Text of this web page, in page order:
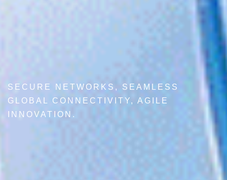
SECURE NETWORKS, SEAMLESS
GLOBAL CONNECTIVITY, AGILE
INNOVATION.